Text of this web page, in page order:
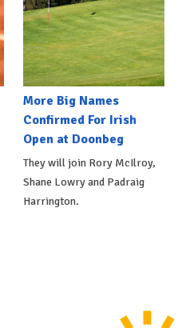
More Big Names
Confirmed For Irish
Open at Doonbeg
They will join Rory McIlroy,
Shane Lowry and Padraig
Harrington.